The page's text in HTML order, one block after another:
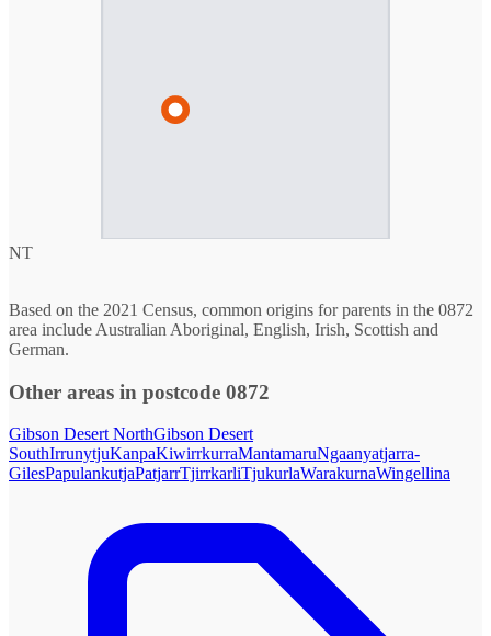
NT
Based on the 2021 Census, common origins for parents in the 0872
area include Australian Aboriginal, English, Irish, Scottish and
German.
Other areas in postcode 0872
Gibson Desert NorthGibson Desert
SouthIrrunytjuKanpaKiwirrkurraMantamaruNgaanyatjarra-
GilesPapulankutjaPatjarrTjirrkarliTjukurlaWarakurnaWingellina